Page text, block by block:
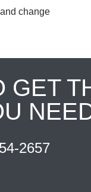
change
GET
2657